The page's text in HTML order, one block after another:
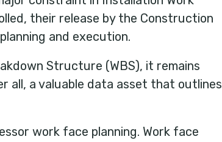
their release by the Construction
and execution.
Structure (WBS), it remains
all, a valuable data asset that outlines
work face planning. Work face